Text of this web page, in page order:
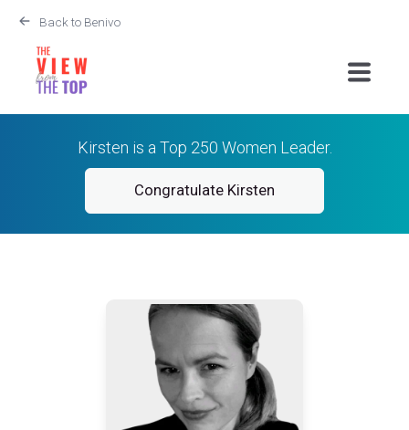
Back to Benivo
Kirsten is a Top 250 Women Leader.
Congratulate Kirsten